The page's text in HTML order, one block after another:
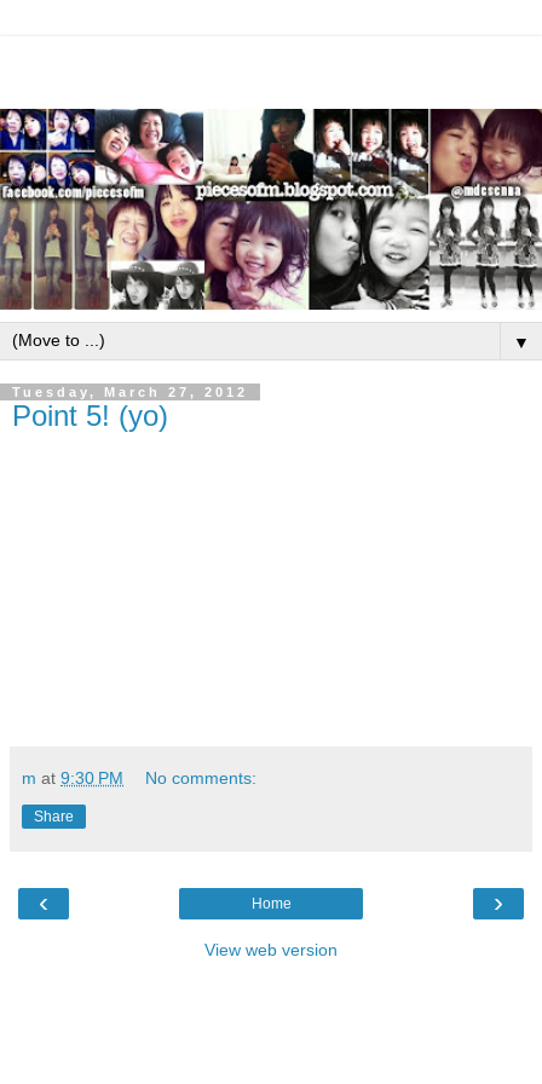
▼
Tuesday, March 27, 2012
Point 5! (yo)
m at 9:30 PM No comments:
Share
‹ ›
Home
View web version